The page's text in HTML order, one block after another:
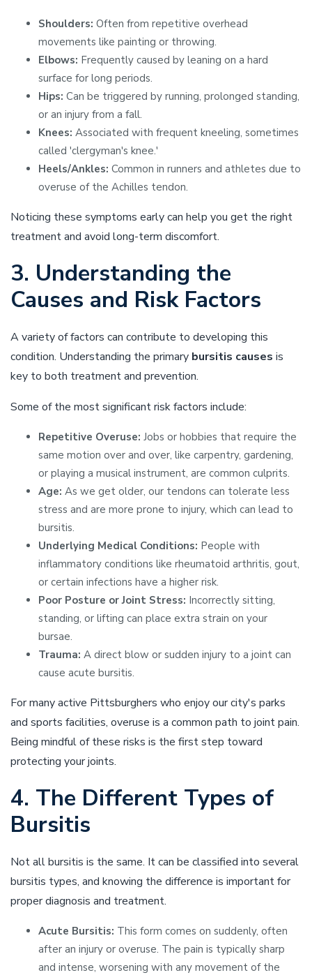
Shoulders: Often from repetitive overhead
movements like painting or throwing.
Elbows: Frequently caused by leaning on a hard
surface for long periods.
Hips: Can be triggered by running, prolonged standing,
or an injury from a fall.
Knees: Associated with frequent kneeling, sometimes
called 'clergyman's knee.'
Heels/Ankles: Common in runners and athletes due to
overuse of the Achilles tendon.
Noticing these symptoms early can help you get the right
treatment and avoid long-term discomfort.
3. Understanding the
Causes and Risk Factors
A variety of factors can contribute to developing this
condition. Understanding the primary bursitis causes is
key to both treatment and prevention.
Some of the most significant risk factors include:
Repetitive Overuse: Jobs or hobbies that require the
same motion over and over, like carpentry, gardening,
or playing a musical instrument, are common culprits.
Age: As we get older, our tendons can tolerate less
stress and are more prone to injury, which can lead to
bursitis.
Underlying Medical Conditions: People with
inflammatory conditions like rheumatoid arthritis, gout,
or certain infections have a higher risk.
Poor Posture or Joint Stress: Incorrectly sitting,
standing, or lifting can place extra strain on your
bursae.
Trauma: A direct blow or sudden injury to a joint can
cause acute bursitis.
For many active Pittsburghers who enjoy our city's parks
and sports facilities, overuse is a common path to joint pain.
Being mindful of these risks is the first step toward
protecting your joints.
4. The Different Types of
Bursitis
Not all bursitis is the same. It can be classified into several
bursitis types, and knowing the difference is important for
proper diagnosis and treatment.
Acute Bursitis: This form comes on suddenly, often
after an injury or overuse. The pain is typically sharp
and intense, worsening with any movement of the